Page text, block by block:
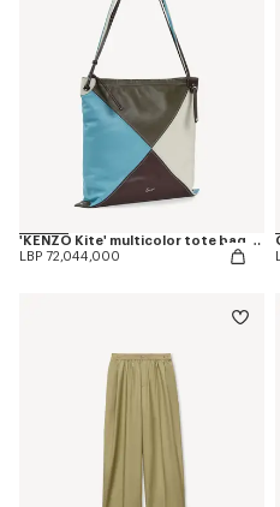
'KENZO Kite' multicolor tote bag in leather
LBP 72,044,000